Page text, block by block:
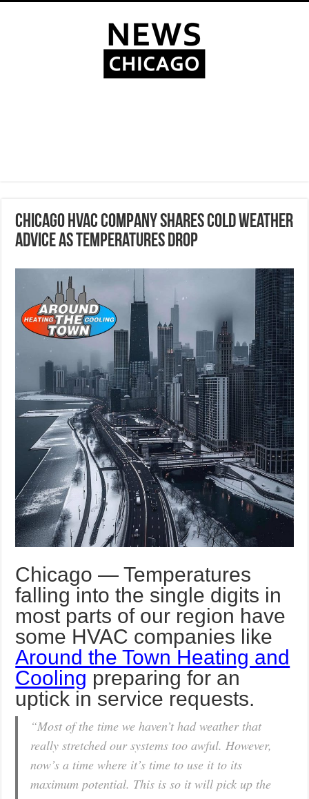
Chicago HVAC company shares cold weather
advice as temperatures drop
Chicago — Temperatures
falling into the single digits in
most parts of our region have
some HVAC companies like
Around the Town Heating and
Cooling preparing for an
uptick in service requests.
“Most of the time we haven’t had weather that
really stretched our systems too awful. However,
now’s a time where it’s time to use it to its
maximum potential. This is so it will pick up the